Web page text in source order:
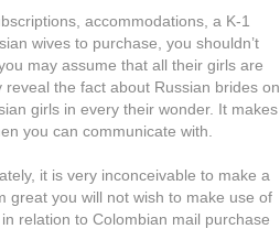
accommodations, a K-1
wives to purchase, you shouldn’t
may assume that all their girls are
the fact about Russian brides on
girls in every their wonder. It makes
you can communicate with.
it is very inconceivable to make a
great you will not wish to make use of
relation to Colombian mail purchase